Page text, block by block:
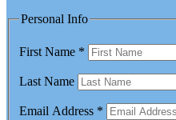
Personal Info
First Name *
Last Name
Email Address *